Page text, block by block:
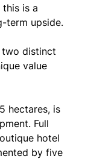
is a
term upside.
distinct
value
hectares, is
Full
hotel
by five